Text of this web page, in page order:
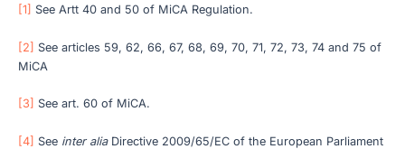
[1] See Artt 40 and 50 of MiCA Regulation.
[2]
See articles 59, 62, 66, 67, 68, 69, 70, 71, 72, 73, 74 and 75 of
MiCA
[3] See art. 60 of MiCA.
[4] See inter aliaDirective 2009/65/EC of the European Parliament